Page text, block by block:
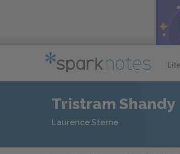
Tristram Shandy
Laurence Sterne